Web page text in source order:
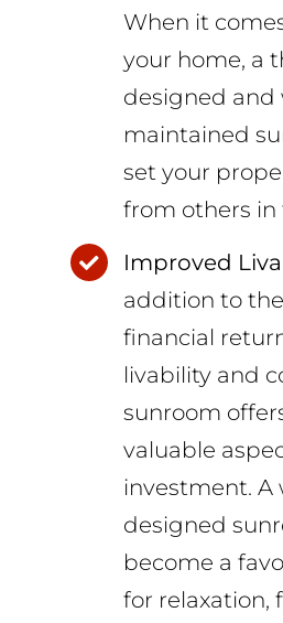
When it
your home, a
designed and
maintained
set your
from others
Improved
addition to
financial
livability and
sunroom
valuable
investment. A
designed
become a
for relaxation,